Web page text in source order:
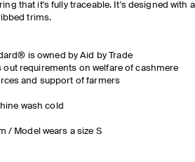
that it's fully traceable. It's designed with a
trims.
is owned by Aid by Trade
out requirements on welfare of cashmere
and support of farmers
wash cold
/ Model wears a size S